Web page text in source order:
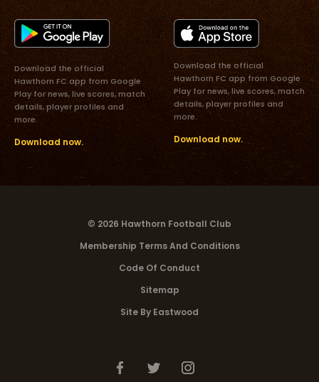
Download the official
Hawthorn FC app from Google
Play for news, live scores, match
details, player profiles and
more.
Download now.
Download the official
Hawthorn FC app from Google
Play for news, live scores, match
details, player profiles and
more.
Download now.
© 2026 Hawthorn Football Club
Membership Terms And Conditions
Code Of Conduct
Sitemap
Site By Eastwood